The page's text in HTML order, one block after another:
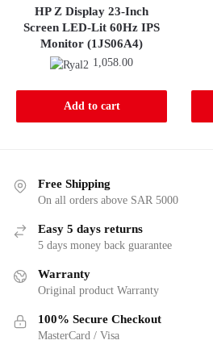
HP Z Display 23-Inch
Screen LED-Lit 60Hz IPS
Monitor (1JS06A4)
1,058.00
Add to cart
Free Shipping
On all orders above SAR 5000
Easy 5 days returns
5 days money back guarantee
Warranty
Original product Warranty
100% Secure Checkout
MasterCard / Visa